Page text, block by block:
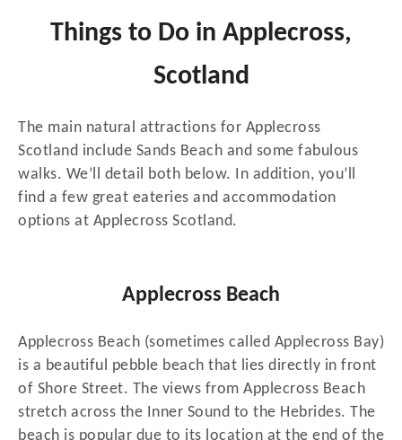
Things to Do in Applecross,
Scotland
The main natural attractions for Applecross
Scotland include Sands Beach and some fabulous
walks. We’ll detail both below. In addition, you’ll
find a few great eateries and accommodation
options at Applecross Scotland.
Applecross Beach
Applecross Beach (sometimes called Applecross Bay)
is a beautiful pebble beach that lies directly in front
of Shore Street. The views from Applecross Beach
stretch across the Inner Sound to the Hebrides. The
beach is popular due to its location at the end of the